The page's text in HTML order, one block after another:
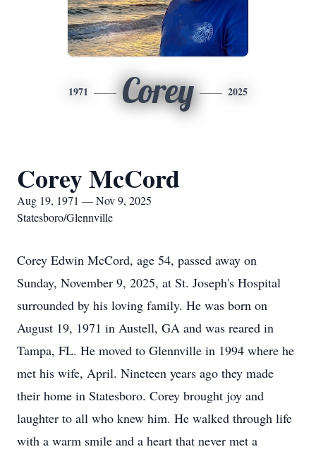
1971 Corey 2025
Corey McCord
Aug 19, 1971 — Nov 9, 2025
Statesboro/Glennville
Corey Edwin McCord, age 54, passed away on
Sunday, November 9, 2025, at St. Joseph's Hospital
surrounded by his loving family. He was born on
August 19, 1971 in Austell, GA and was reared in
Tampa, FL. He moved to Glennville in 1994 where he
met his wife, April. Nineteen years ago they made
their home in Statesboro. Corey brought joy and
laughter to all who knew him. He walked through life
with a warm smile and a heart that never met a